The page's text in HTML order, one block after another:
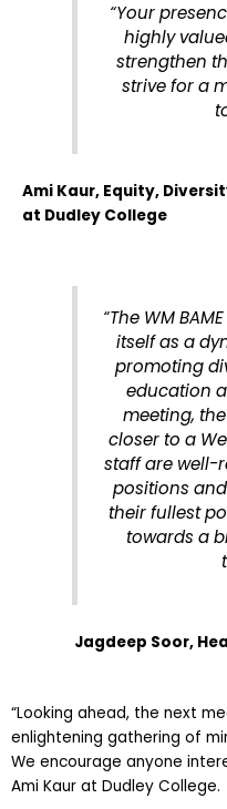
“Your
highly
strengthen
strive for a
Ami Kaur, Equity,
at Dudley College
“The WM
itself as a
promoting
education
meeting,
closer to a
staff are well-
positions
their fullest
towards a
Jagdeep Soor,
“Looking ahead, the next
enlightening gathering of
We encourage anyone
Ami Kaur at Dudley College.